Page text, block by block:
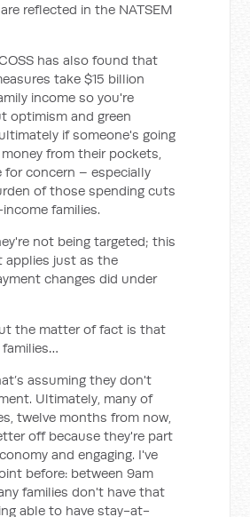
reflected in the NATSEM
has also found that
take $15 billion
income so you're
optimism and green
if someone's going
from their pockets,
for concern – especially
of those spending cuts
families.
not being targeted; this
applies just as the
changes did under
the matter of fact is that
assuming they don't
Ultimately, many of
twelve months from now,
off because they're part
and engaging. I've
before: between 9am
families don't have that
able to have stay-at-